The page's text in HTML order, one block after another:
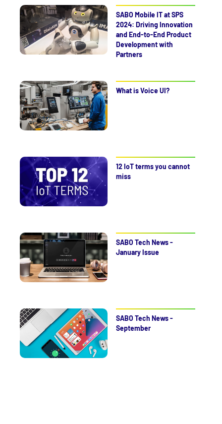
SABO Mobile IT at SPS
2024: Driving Innovation
and End-to-End Product
Development with
Partners
What is Voice UI?
12 IoT terms you cannot
miss
SABO Tech News -
January Issue
SABO Tech News -
September